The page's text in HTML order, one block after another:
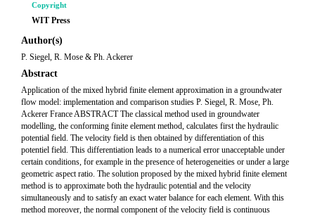
Copyright
WIT Press
Author(s)
P. Siegel, R. Mose & Ph. Ackerer
Abstract
Application of the mixed hybrid finite element approximation in a groundwater
flow model: implementation and comparison studies P. Siegel, R. Mose, Ph.
Ackerer France ABSTRACT The classical method used in groundwater
modelling, the conforming finite element method, calculates first the hydraulic
potential field. The velocity field is then obtained by differentiation of this
potentiel field. This differentiation leads to a numerical error unacceptable under
certain conditions, for example in the presence of heterogeneities or under a large
geometric aspect ratio. The solution proposed by the mixed hybrid finite element
method is to approximate both the hydraulic potential and the velocity
simultaneously and to satisfy an exact water balance for each element. With this
method moreover, the normal component of the velocity field is continuous